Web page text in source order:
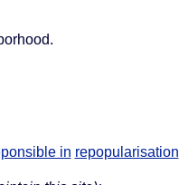
in repopularisation